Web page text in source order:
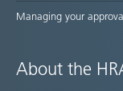
Managing your approval
About the